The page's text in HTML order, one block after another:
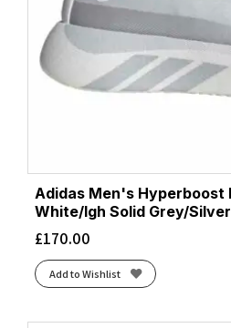
Adidas Men's Hyperboost
White/lgh Solid Grey/
£170.00
Add to Wishlist